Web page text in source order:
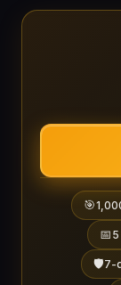
🎯
📅
🛡️7-